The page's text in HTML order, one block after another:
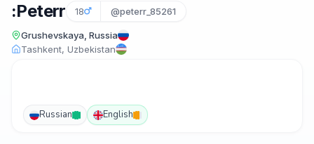
:Peterr 18 @peterr_85261
Grushevskaya, Russia
Tashkent, Uzbekistan
Russian English